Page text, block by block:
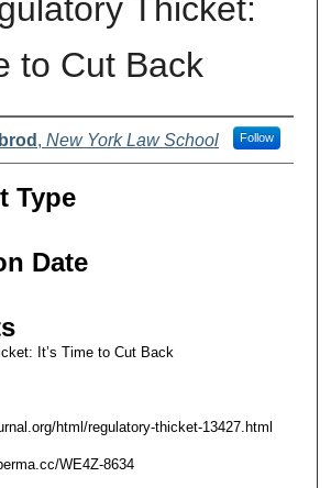
Thicket:
to Cut Back
, New York Law School Follow
Type
Date
It’s Time to Cut Back
html/regulatory-thicket-13427.html
WE4Z-8634